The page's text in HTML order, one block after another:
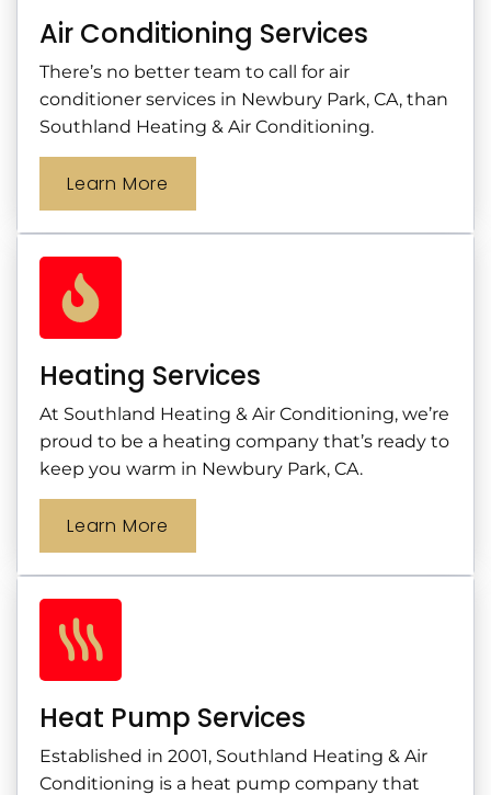
Air Conditioning Services
There’s no better team to call for air
conditioner services in Newbury Park, CA, than
Southland Heating & Air Conditioning.
Learn More
Heating Services
At Southland Heating & Air Conditioning, we’re
proud to be a heating company that’s ready to
keep you warm in Newbury Park, CA.
Learn More
Heat Pump Services
Established in 2001, Southland Heating & Air
Conditioning is a heat pump company that